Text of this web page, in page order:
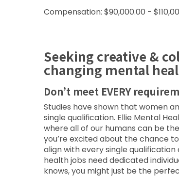
Compensation: $90,000.00 -
Seeking creative &
changing mental
Don’t meet EVERY
Studies have shown that women
single qualification. Ellie Mental
where all of our humans can be
you’re excited about the chance
align with every single
health jobs need dedicated
knows, you might just be the